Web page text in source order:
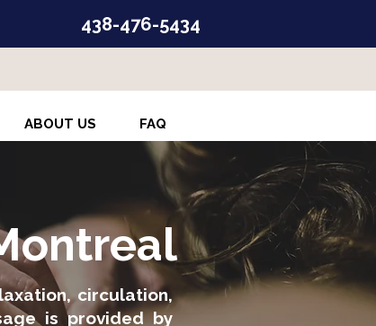
438-476-5434
ABOUT US FAQ
circulation,
is provided by